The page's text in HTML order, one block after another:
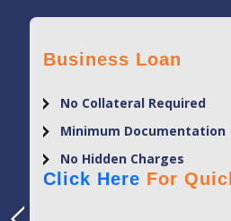
Business Loan
No Collateral Required
Minimum Documentation
No Hidden Charges
Click Here For